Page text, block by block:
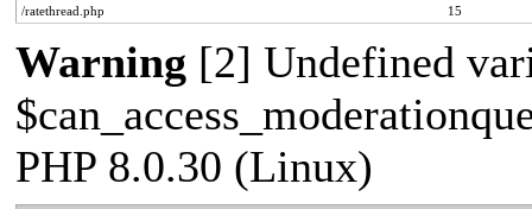
/ratethread.php
15
Warning [2] Undefined
PHP 8.0.30 (Linux)